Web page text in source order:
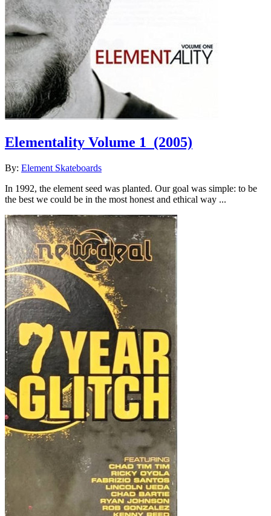
Elementality Volume 1 (2005)
By: Element Skateboards
In 1992, the element seed was planted. Our goal was simple: to be
the best we could be in the most honest and ethical way ...